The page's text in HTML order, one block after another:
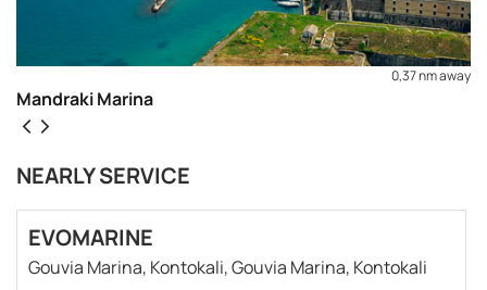
0,37 nm away
Mandraki Marina
NEARLY SERVICE
EVOMARINE
Gouvia Marina, Kontokali, Gouvia Marina, Kontokali